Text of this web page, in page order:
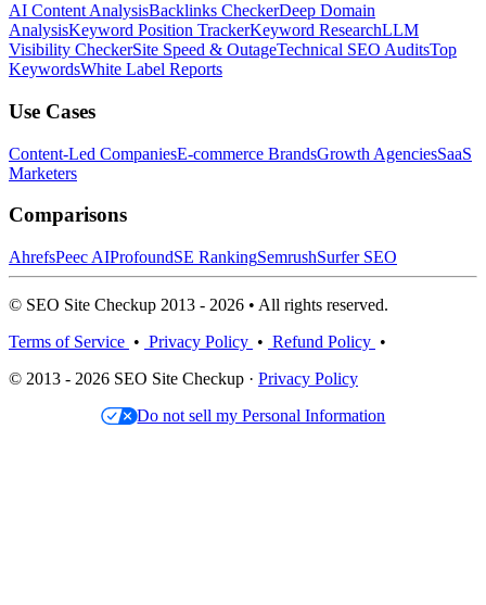
AI Content AnalysisBacklinks CheckerDeep Domain
AnalysisKeyword Position TrackerKeyword ResearchLLM
Visibility CheckerSite Speed & OutageTechnical SEO AuditsTop
KeywordsWhite Label Reports
Use Cases
Content-Led CompaniesE-commerce BrandsGrowth AgenciesSaaS
Marketers
Comparisons
AhrefsPeec AIProfoundSE RankingSemrushSurfer SEO
© SEO Site Checkup 2013 - 2026 • All rights reserved.
Terms of Service • Privacy Policy • Refund Policy •
© 2013 - 2026 SEO Site Checkup · Privacy Policy
Do not sell my Personal Information